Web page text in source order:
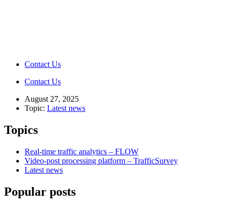
Contact Us
Contact Us
August 27, 2025
Topic: Latest news
Topics
Real-time traffic analytics – FLOW
Video-post processing platform – TrafficSurvey
Latest news
Popular posts